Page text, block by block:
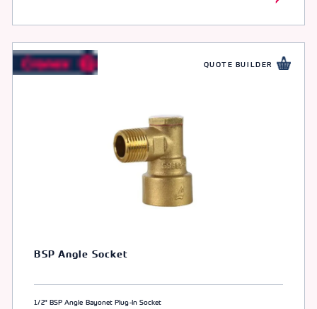
QUOTE BUILDER
BSP Angle Socket
1/2" BSP Angle Bayonet Plug-In Socket